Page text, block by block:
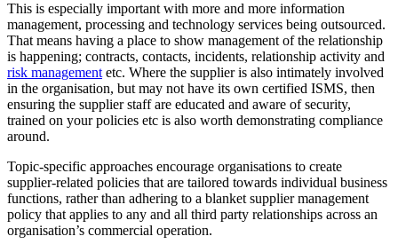
This is especially important with more and more information
management, processing and technology services being outsourced.
That means having a place to show management of the relationship
is happening; contracts, contacts, incidents, relationship activity and
risk management etc. Where the supplier is also intimately involved
in the organisation, but may not have its own certified ISMS, then
ensuring the supplier staff are educated and aware of security,
trained on your policies etc is also worth demonstrating compliance
around.
Topic-specific approaches encourage organisations to create
supplier-related policies that are tailored towards individual business
functions, rather than adhering to a blanket supplier management
policy that applies to any and all third party relationships across an
organisation’s commercial operation.